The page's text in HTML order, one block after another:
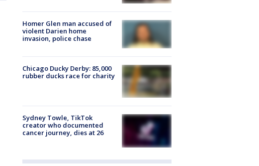
Homer Glen man accused of
violent Darien home
invasion, police chase
Chicago Ducky Derby: 85,000
rubber ducks race for charity
Sydney Towle, TikTok
creator who documented
cancer journey, dies at 26